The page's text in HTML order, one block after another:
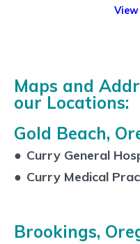
Maps and
our Locations:
Gold Beach,
● Curry General
● Curry Medical
Brookings,